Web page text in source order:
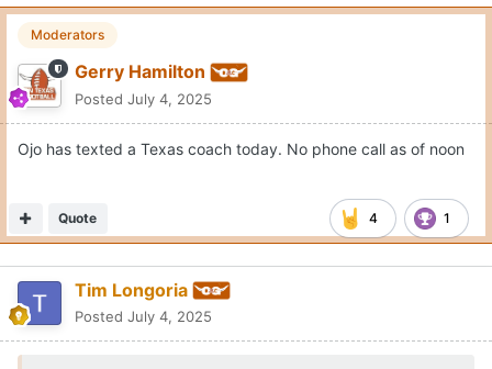
Moderators
Gerry Hamilton
Posted July 4, 2025
Ojo has texted a Texas coach today. No phone call as of noon
4 1
Quote
Tim Longoria
Posted July 4, 2025